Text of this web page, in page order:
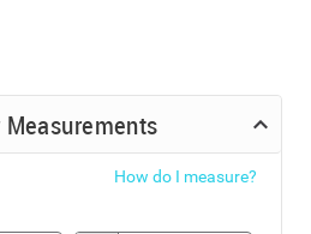
Measurements
How do I measure?